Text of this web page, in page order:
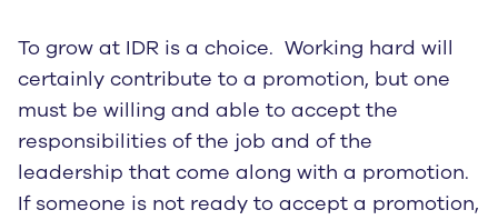
To grow at IDR is a choice. Working hard will
certainly contribute to a promotion, but one
must be willing and able to accept the
responsibilities of the job and of the
leadership that come along with a promotion.
If someone is not ready to accept a promotion,